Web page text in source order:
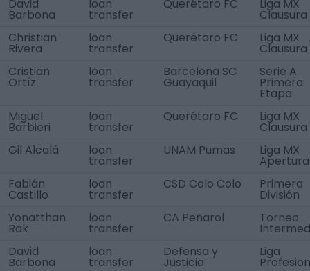
David
Barbona
loan
transfer
Querétaro FC Liga MX
Clausura
Christian
Rivera
loan
transfer
Querétaro FC Liga MX
Clausura
Cristian
Ortíz
loan
transfer
Barcelona SC
Guayaquil
Serie A
Primera
Etapa
Miguel
Barbieri
loan
transfer
Querétaro FC Liga MX
Clausura
Gil Alcalá
loan
transfer
UNAM Pumas Liga MX
Apertura
Fabián
Castillo
loan
transfer
CSD Colo Colo Primera
División
Yonatthan
Rak
loan
transfer
CA Peñarol Torneo
David
Barbona
loan
transfer
Defensa y
Justicia
Liga